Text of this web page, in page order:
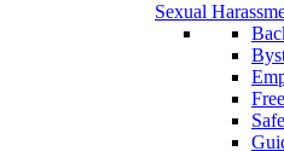
Sexual